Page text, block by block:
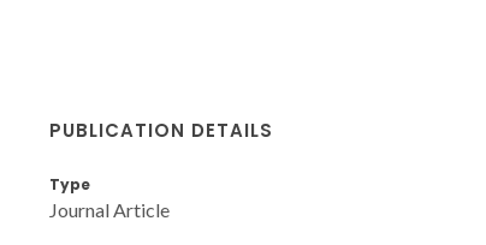
PUBLICATION DETAILS
Type
Journal Article